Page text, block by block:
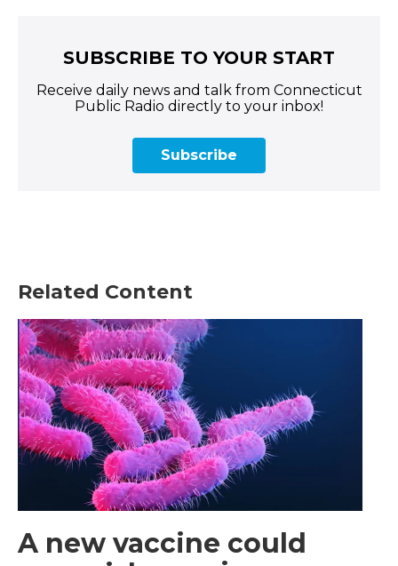
SUBSCRIBE TO YOUR START
Receive daily news and talk from Connecticut
Public Radio directly to your inbox!
Subscribe
Related Content
A new vaccine could